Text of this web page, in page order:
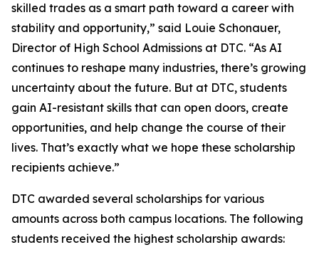
skilled trades as a smart path toward a career with
stability and opportunity,” said Louie Schonauer,
Director of High School Admissions at DTC. “As AI
continues to reshape many industries, there’s growing
uncertainty about the future. But at DTC, students
gain AI-resistant skills that can open doors, create
opportunities, and help change the course of their
lives. That’s exactly what we hope these scholarship
recipients achieve.”
DTC awarded several scholarships for various
amounts across both campus locations. The following
students received the highest scholarship awards: